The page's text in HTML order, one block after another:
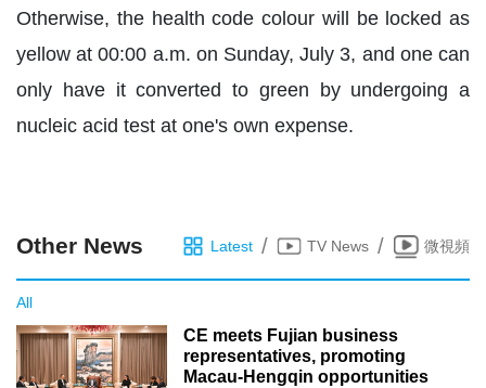
Otherwise, the health code colour will be locked as
yellow at 00:00 a.m. on Sunday, July 3, and one can
only have it converted to green by undergoing a
nucleic acid test at one's own expense.
Other News Latest / TV News / 微視頻
All
CE meets Fujian business
representatives, promoting
Macau-Hengqin opportunities